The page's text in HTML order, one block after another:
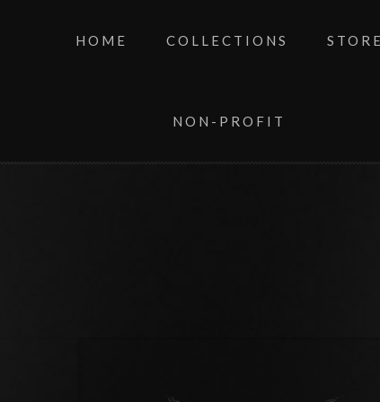
HOME COLLECTIONS STORE
NON-PROFIT